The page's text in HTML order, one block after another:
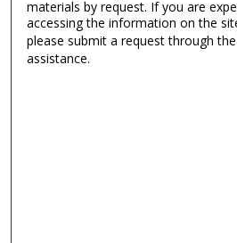
materials by request. If you are
accessing the information on the
please submit a request through
assistance.